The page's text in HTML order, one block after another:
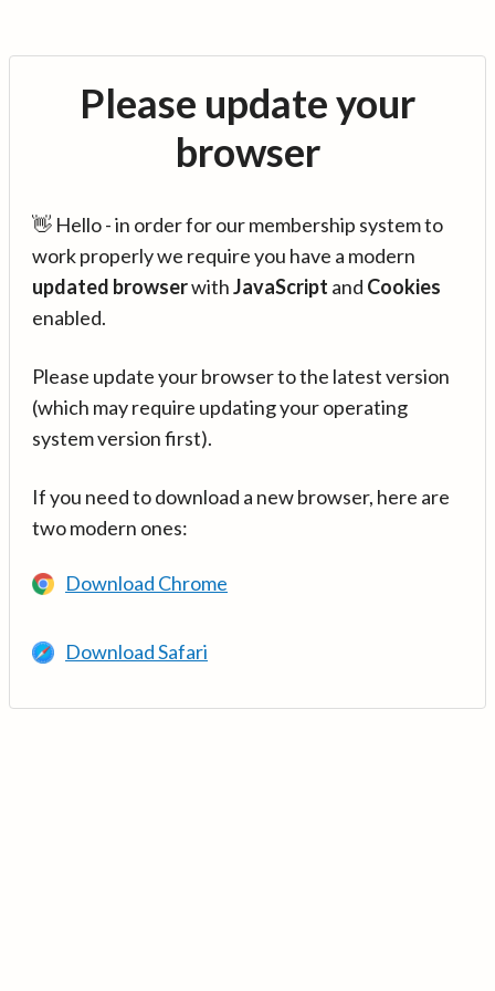
Please update your
browser
👋 Hello - in order for our membership system to
work properly we require you have a modern
updated browserwithJavaScript and Cookies
enabled.
Please update your browser to the latest version
(which may require updating your operating
system version first).
If you need to download a new browser, here are
two modern ones:
Download Chrome
Download Safari